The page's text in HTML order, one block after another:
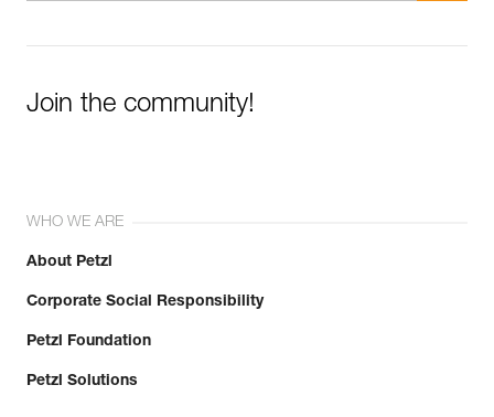
Join the community!
WHO WE ARE
About Petzl
Corporate Social Responsibility
Petzl Foundation
Petzl Solutions